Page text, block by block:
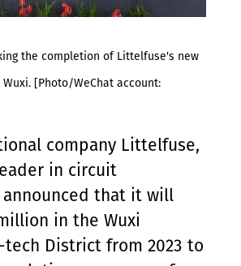
the completion of Littelfuse's new
[Photo/WeChat account:
company Littelfuse,
in circuit
that it will
in the Wuxi
tech District from 2023 to